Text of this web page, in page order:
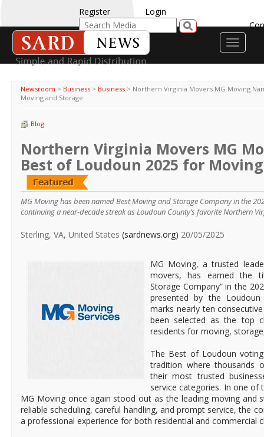
Register
Login
Toggle
Newsroom > Business > Business > Northern Virginia Movers MG Moving
Moving and Storage
Blog
Northern Virginia Movers MG
Best of Loudoun 2025 for
MG Moving has been named Best Moving and Storage Company in the
continuing a near-decade streak as Loudoun County’s favorite Northern
Sterling, VA, United States (sardnews.org) 20/05/2025
MG Moving, a trusted
movers, has earned the
Storage Company” in the
presented by the
marks nearly ten
been selected as the top
residents for moving,
The Best of Loudoun
tradition where thousands
their most trusted
service categories. In one
MG Moving once again stood out as the leading moving and
reliable scheduling, careful handling, and prompt service, the
a professional experience for both residential and commercial